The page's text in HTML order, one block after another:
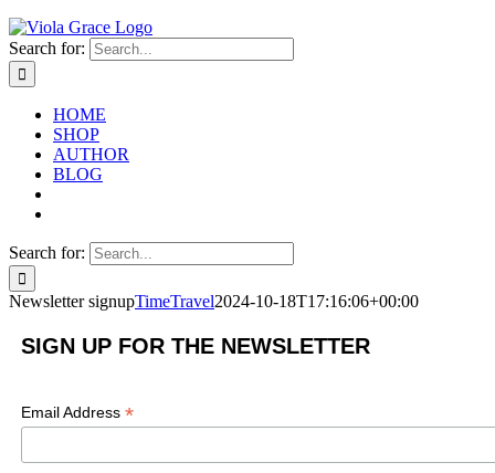
Search for:
HOME
SHOP
AUTHOR
BLOG
Search for:
Newsletter signupTimeTravel2024-10-18T17:16:06+00:00
SIGN UP FOR THE NEWSLETTER
Email Address*